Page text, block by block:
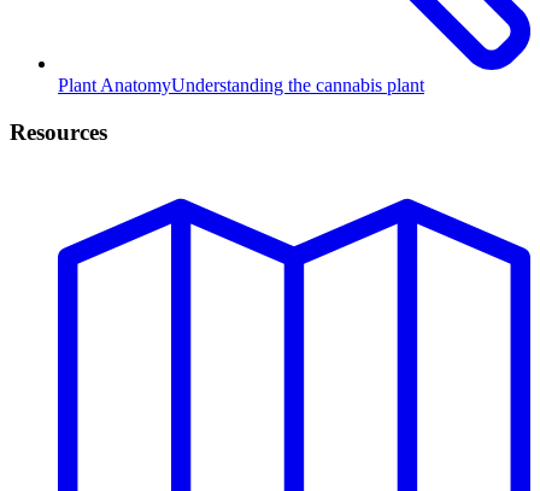
Plant AnatomyUnderstanding the cannabis plant
Resources